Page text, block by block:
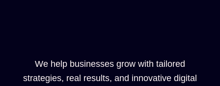
We help businesses grow with tailored
strategies, real results, and innovative digital